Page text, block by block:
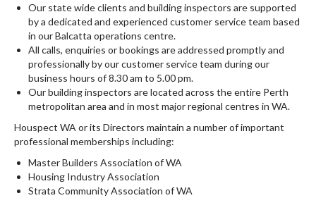
Our state wide clients and building inspectors are supported
by a dedicated and experienced customer service team based
in our Balcatta operations centre.
All calls, enquiries or bookings are addressed promptly and
professionally by our customer service team during our
business hours of 8.30 am to 5.00 pm.
Our building inspectors are located across the entire Perth
metropolitan area and in most major regional centres in WA.
Houspect WA or its Directors maintain a number of important
professional memberships including:
Master Builders Association of WA
Housing Industry Association
Strata Community Association of WA